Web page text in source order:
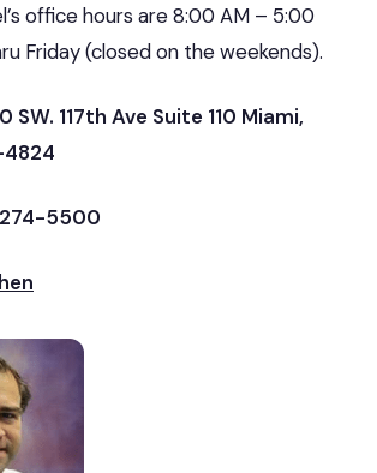
office hours are 8:00 AM – 5:00
Friday (closed on the weekends).
117th Ave Suite 110 Miami,
4824
5500